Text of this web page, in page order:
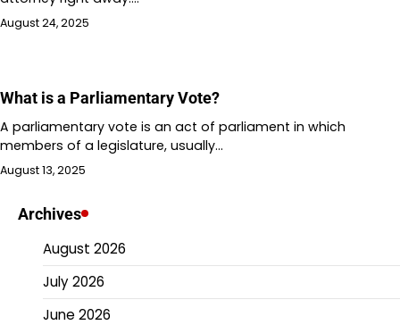
August 24, 2025
What is a Parliamentary Vote?
A parliamentary vote is an act of parliament in which
members of a legislature, usually…
August 13, 2025
Archives
August 2026
July 2026
June 2026